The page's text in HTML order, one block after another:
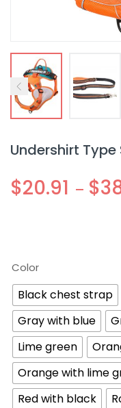
Undershirt
$20.91 – $
Color
Black chest strap
Gray with blue
Lime green
Orange with lime
Red with black